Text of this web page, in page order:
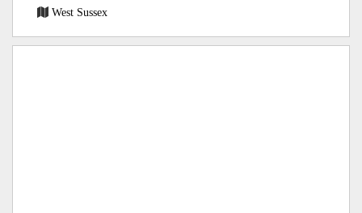
West Sussex